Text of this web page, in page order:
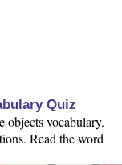
Quiz
objects vocabulary.
Read the word